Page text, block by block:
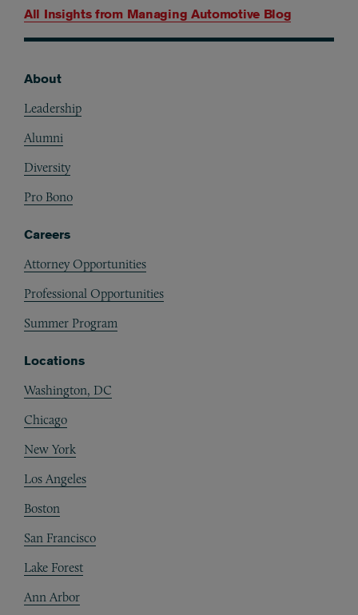
All Insights from Managing Automotive Blog
About
Leadership
Alumni
Diversity
Pro Bono
Careers
Attorney Opportunities
Professional Opportunities
Summer Program
Locations
Washington, DC
Chicago
New York
Los Angeles
Boston
San Francisco
Lake Forest
Ann Arbor